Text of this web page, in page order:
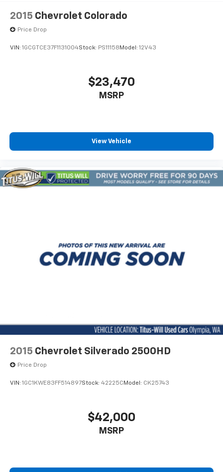
2015 Chevrolet Colorado
Price Drop
VIN: 1GCGTCE37F1131004Stock: PS11158 Model: 12V43
$23,470
MSRP
View Vehicle
2015 Chevrolet Silverado 2500HD
Price Drop
VIN: 1GC1KWE83FF514897Stock: 42225C Model: CK25743
$42,000
MSRP